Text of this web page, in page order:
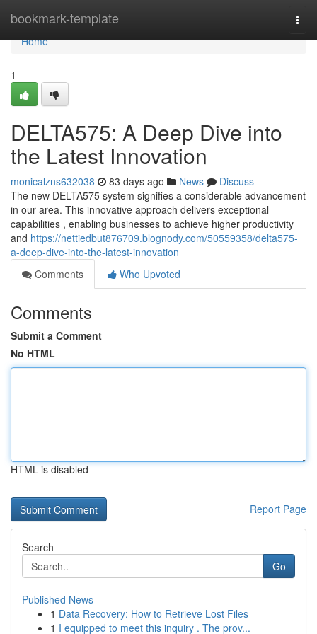
bookmark-template
Home
Home
1
DELTA575: A Deep Dive into
the Latest Innovation
monicalzns632038 83 days ago News
Discuss
The new DELTA575 system signifies a considerable advancement
in our area. This innovative approach delivers exceptional
capabilities , enabling businesses to achieve higher productivity
and https://nettiedbut876709.blognody.com/50559358/delta575-
a-deep-dive-into-the-latest-innovation
Comments
Who Upvoted
Comments
Submit a Comment
No HTML
HTML is disabled
Report Page
Search
Go
Published News
1 Data Recovery: How to Retrieve Lost Files
1 I equipped to meet this inquiry . The prov...